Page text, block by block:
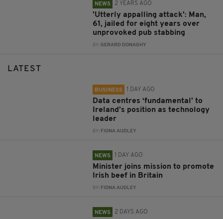
NEWS 2 YEARS AGO
'Utterly appalling attack': Man,
61, jailed for eight years over
unprovoked pub stabbing
BY:GERARD DONAGHY
LATEST
BUSINESS 1 DAY AGO
Data centres ‘fundamental’ to
Ireland’s position as technology
leader
BY: FIONA AUDLEY
NEWS 1 DAY AGO
Minister joins mission to promote
Irish beef in Britain
BY: FIONA AUDLEY
NEWS 2 DAYS AGO